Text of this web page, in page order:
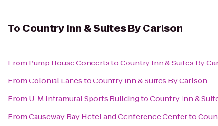
To Country Inn & Suites By Carlson
From Pump House ConcertstoCountry Inn & Suites By
FromColonial LanestoCountry Inn & Suites By Carlson
From U-M Intramural Sports BuildingtoCountry Inn &
FromCauseway Bay Hotel and Conference Centerto